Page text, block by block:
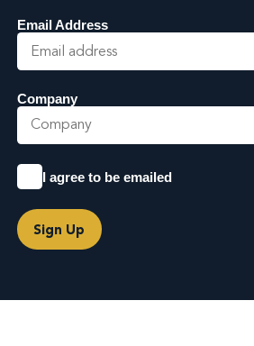
Email Address
Company
I agree to be emailed
Sign Up